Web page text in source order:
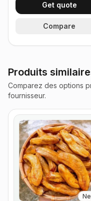
Get quote
Compare
Produits
Comparez des options
fournisseur.